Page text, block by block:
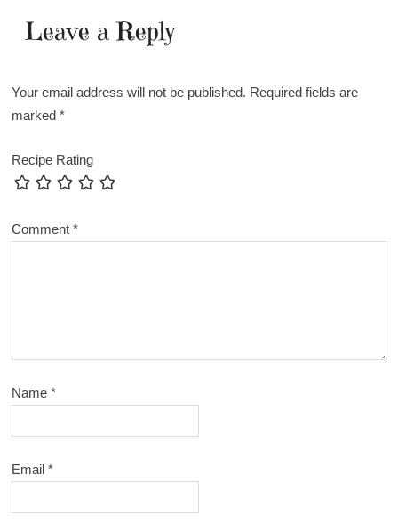
Leave a Reply
Your email address will not be published. Required fields are
marked*
Recipe Rating
Comment*
Name*
Email*